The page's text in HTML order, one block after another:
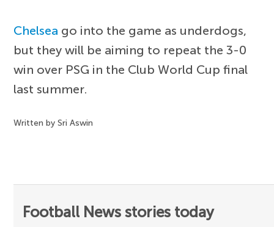
Chelsea go into the game as underdogs,
but they will be aiming to repeat the 3-0
win over PSG in the Club World Cup final
last summer.
Written by Sri Aswin
Football News stories today